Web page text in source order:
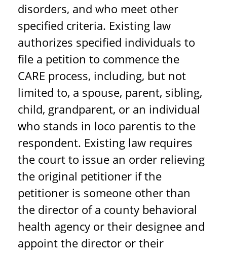
disorders, and who meet other
specified criteria. Existing law
authorizes specified individuals to
file a petition to commence the
CARE process, including, but not
limited to, a spouse, parent, sibling,
child, grandparent, or an individual
who stands in loco parentis to the
respondent. Existing law requires
the court to issue an order relieving
the original petitioner if the
petitioner is someone other than
the director of a county behavioral
health agency or their designee and
appoint the director or their